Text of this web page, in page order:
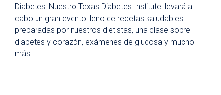
Diabetes! Nuestro Texas Diabetes Institute llevará a
cabo un gran evento lleno de recetas saludables
preparadas por nuestros dietistas, una clase sobre
diabetes y corazón, exámenes de glucosa y mucho
más.